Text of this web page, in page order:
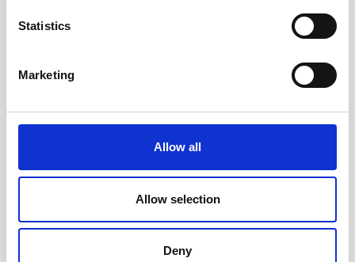
Statistics
Marketing
Allow all
Allow selection
Deny
Head/Registered Office*:
South Court
M22 4SN